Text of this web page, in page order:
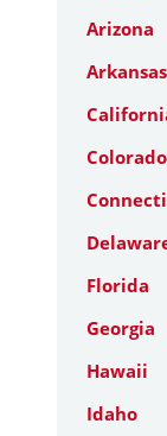
Arizona
Arkansas
Colorado
Florida
Georgia
Hawaii
Idaho